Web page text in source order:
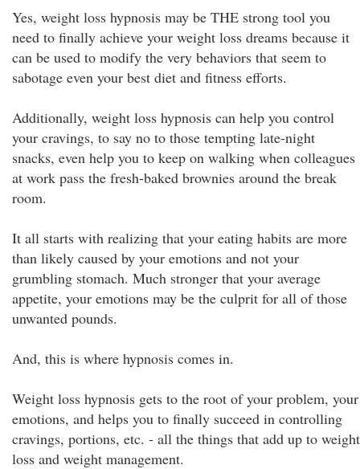
Yes, weight loss hypnosis may be THE strong tool you
need to finally achieve your weight loss dreams because it
can be used to modify the very behaviors that seem to
sabotage even your best diet and fitness efforts.
Additionally, weight loss hypnosis can help you control
your cravings, to say no to those tempting late-night
snacks, even help you to keep on walking when colleagues
at work pass the fresh-baked brownies around the break
room.
It all starts with realizing that your eating habits are more
than likely caused by your emotions and not your
grumbling stomach. Much stronger that your average
appetite, your emotions may be the culprit for all of those
unwanted pounds.
And, this is where hypnosis comes in.
Weight loss hypnosis gets to the root of your problem, your
emotions, and helps you to finally succeed in controlling
cravings, portions, etc. - all the things that add up to weight
loss and weight management.